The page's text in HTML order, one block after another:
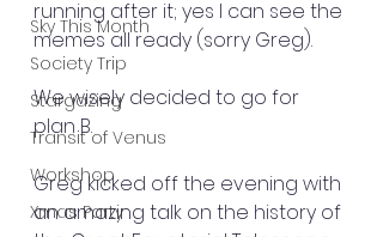
Sky This Month
Society Trip
Stargazing
Transit of Venus
Workshop
Xmas Party
running after it; yes I can see the
memes all ready (sorry Greg).
We wisely decided to go for
plan B.
Greg kicked off the evening with
an amazing talk on the history of